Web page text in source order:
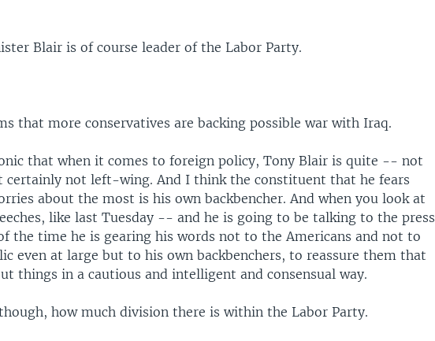
Blair is of course leader of the Labor Party.
that more conservatives are backing possible war with Iraq.
that when it comes to foreign policy, Tony Blair is quite -- not
not left-wing. And I think the constituent that he fears
about the most is his own backbencher. And when you look at
like last Tuesday -- and he is going to be talking to the press
the time he is gearing his words not to the Americans and not to
even at large but to his own backbenchers, to reassure them that
things in a cautious and intelligent and consensual way.
how much division there is within the Labor Party.